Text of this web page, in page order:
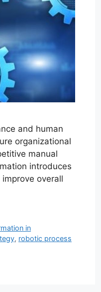
and human
organizational
manual
introduces
overall
in
, robotic process